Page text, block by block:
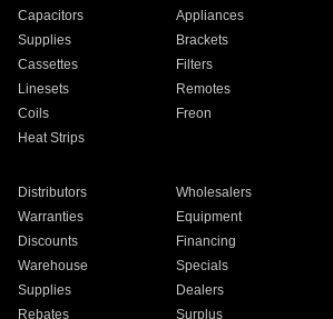
Capacitors
Appliances
Supplies
Brackets
Cassettes
Filters
Linesets
Remotes
Coils
Freon
Heat Strips
Distributors
Wholesalers
Warranties
Equipment
Discounts
Financing
Warehouse
Specials
Supplies
Dealers
Rebates Surplus